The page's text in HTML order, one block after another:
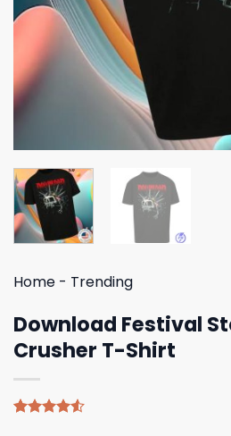
Home - Trending
Download Festival
Crusher T-Shirt